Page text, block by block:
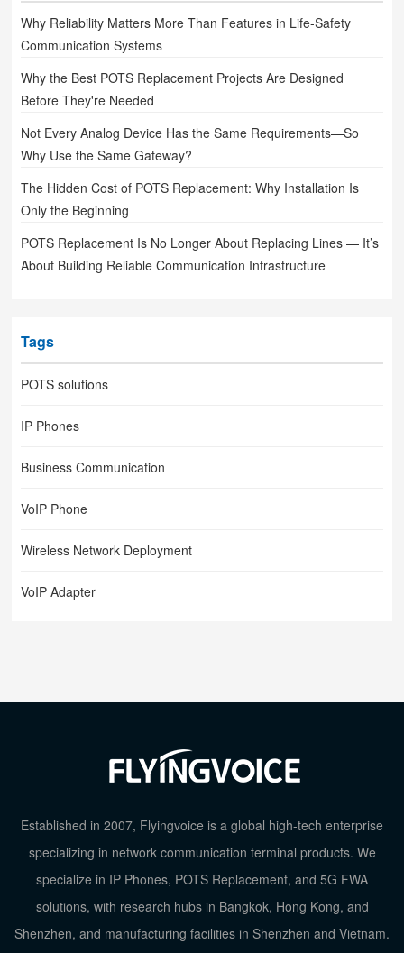
TOP
Why Reliability Matters More Than Features in Life-Safety
Communication Systems
Why the Best POTS Replacement Projects Are Designed
Before They're Needed
Not Every Analog Device Has the Same Requirements—So
Why Use the Same Gateway?
The Hidden Cost of POTS Replacement: Why Installation Is
Only the Beginning
POTS Replacement Is No Longer About Replacing Lines — It’s
About Building Reliable Communication Infrastructure
Tags
POTS solutions
IP Phones
Business Communication
VoIP Phone
Wireless Network Deployment
VoIP Adapter
Established in 2007, Flyingvoice is a global high-tech enterprise
specializing in network communication terminal products. We
specialize in IP Phones, POTS Replacement, and 5G FWA
solutions, with research hubs in Bangkok, Hong Kong, and
Shenzhen, and manufacturing facilities in Shenzhen and Vietnam.